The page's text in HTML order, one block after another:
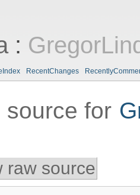
:
RecentChanges
source for
raw source